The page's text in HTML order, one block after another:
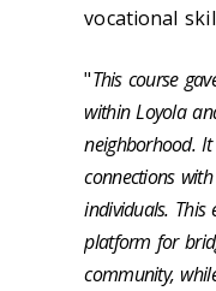
vocational
"This course
within Loyola
neighborhood.
connections
individuals. This
platform for
community,